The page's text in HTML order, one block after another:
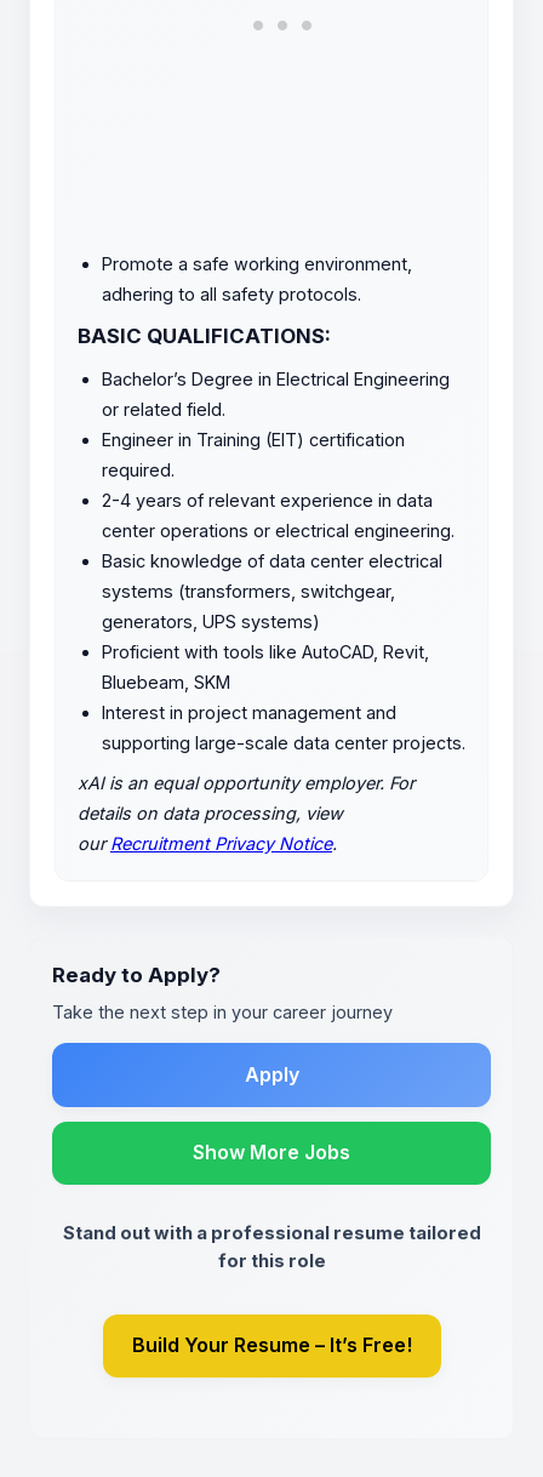
Promote a safe working environment,
adhering to all safety protocols.
BASIC QUALIFICATIONS:
Bachelor’s Degree in Electrical Engineering
or related field.
Engineer in Training (EIT) certification
required.
2-4 years of relevant experience in data
center operations or electrical engineering.
Basic knowledge of data center electrical
systems (transformers, switchgear,
generators, UPS systems)
Proficient with tools like AutoCAD, Revit,
Bluebeam, SKM
Interest in project management and
supporting large-scale data center projects.
xAI is an equal opportunity employer. For
details on data processing, view
ourRecruitment Privacy Notice.
Ready to Apply?
Take the next step in your career journey
Apply
Show More Jobs
Stand out with a professional resume tailored
for this role
Build Your Resume – It’s Free!